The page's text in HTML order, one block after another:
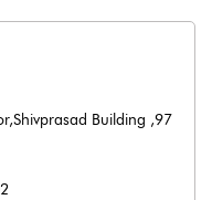
Building ,97